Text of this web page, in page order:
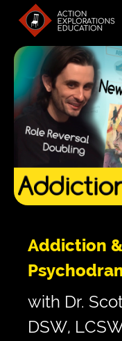
Addiction
with Dr.
DSW,